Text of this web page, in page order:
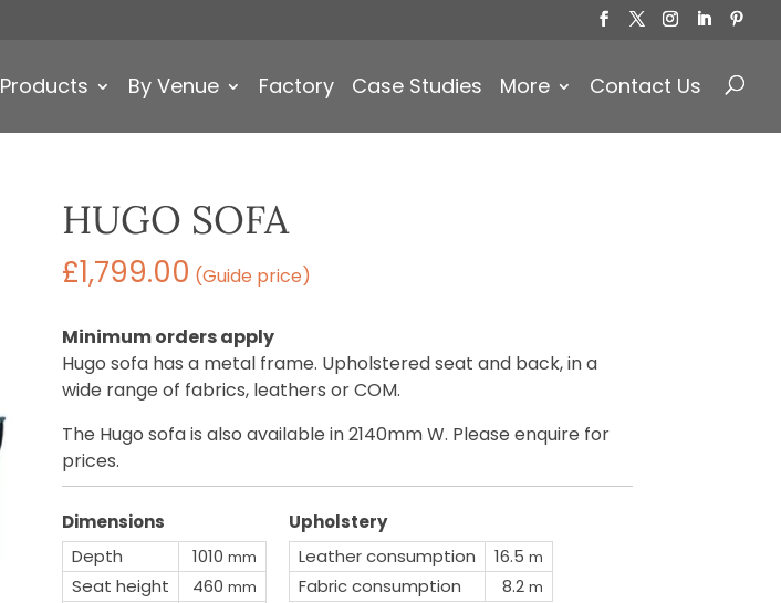
Products By Venue Factory Case Studies More Contact Us
HUGO SOFA
£1,799.00 (Guide price)
Minimum orders apply
Hugo sofa has a metal frame. Upholstered seat and back, in a
wide range of fabrics, leathers or COM.
The Hugo sofa is also available in 2140mm W. Please enquire for
prices.
Dimensions
Depth
1010 mm
Seat height 460 mm
Upholstery
Leather consumption
16.5 m
Fabric consumption 8.2 m